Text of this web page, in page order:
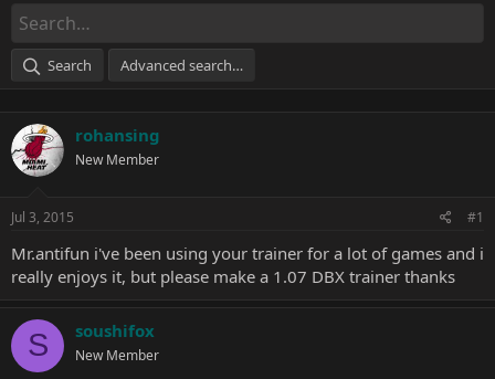
d
s
a
e
r
t
e
Search Advanced search…
rohansing
New Member
Jul 3, 2015 #1
Mr.antifun i've been using your trainer for a lot of games and i
really enjoys it, but please make a 1.07 DBX trainer thanks
S soushifox
New Member